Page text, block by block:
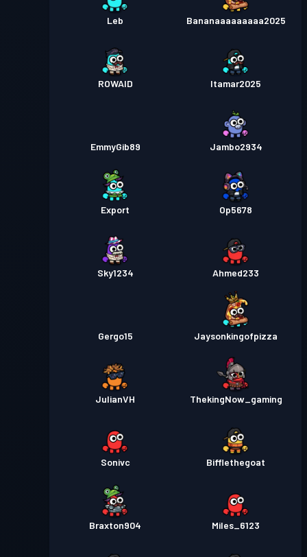
Leb Bananaaaaaaaaa2025
ROWAID Itamar2025
EmmyGib89 Jambo2934
Export Op5678
Sky1234 Ahmed233
Gergo15 Jaysonkingofpizza
JulianVH ThekingNow_gaming
Sonivc Bifflethegoat
Braxton904 Miles_6123